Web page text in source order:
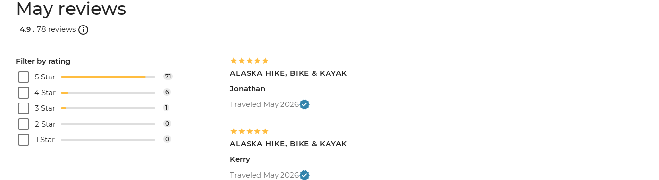
May reviews
4.9 . 78 reviews
Filter by rating
5 Star
71
4 Star 6
3 Star 1
2 Star 0
1 Star 0
ALASKA HIKE, BIKE & KAYAK
Jonathan
Traveled May 2026
ALASKA HIKE, BIKE & KAYAK
Kerry
Traveled May 2026